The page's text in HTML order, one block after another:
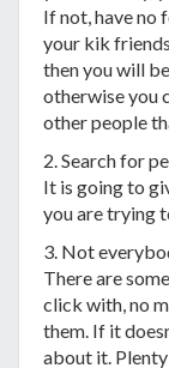
If not, have no
your kik
then you will
otherwise you
other people
2. Search for
It is going to
you are trying
3. Not
There are
click with, no
them. If it
about it.